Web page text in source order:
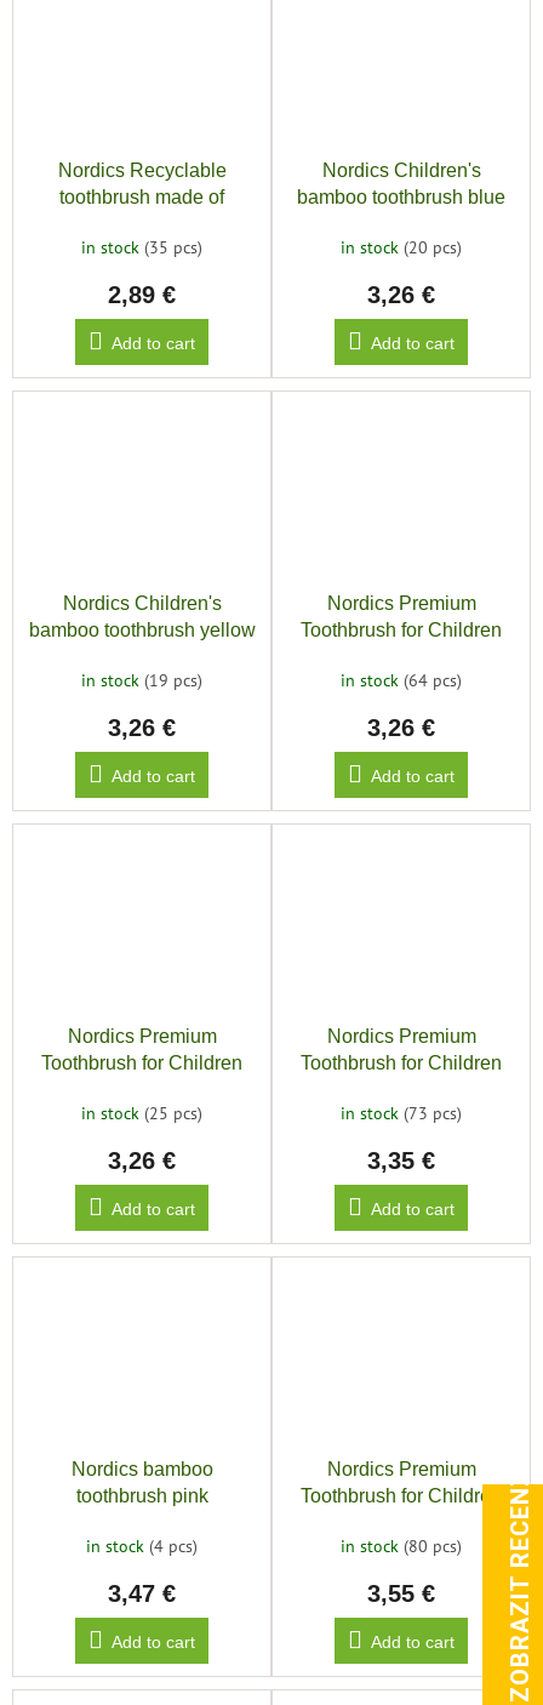
Nordics Recyclable
toothbrush made of
blue
in stock (35 pcs)
2,89 €
Add to cart
Nordics Children's
bamboo toothbrush blue
in stock (20 pcs)
3,26 €
Add to cart
Nordics Children's
bamboo toothbrush yellow
in stock (19 pcs)
3,26 €
Add to cart
Nordics Premium
Toothbrush for Children
in stock (64 pcs)
3,26 €
Add to cart
Nordics Premium
Toothbrush for Children
in stock (25 pcs)
3,26 €
Add to cart
Nordics Premium
Toothbrush for Children
in stock (73 pcs)
3,35 €
Add to cart
Nordics bamboo
toothbrush pink
in stock (4 pcs)
3,47 €
Add to cart
Nordics Premium
Toothbrush for Children
in stock (80 pcs)
3,55 €
Add to cart ZOBRAZIT RECENZE